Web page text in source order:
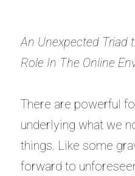
An Unexpected Triad
Role In The Online
There are powerful
underlying what we
things. Like some
forward to